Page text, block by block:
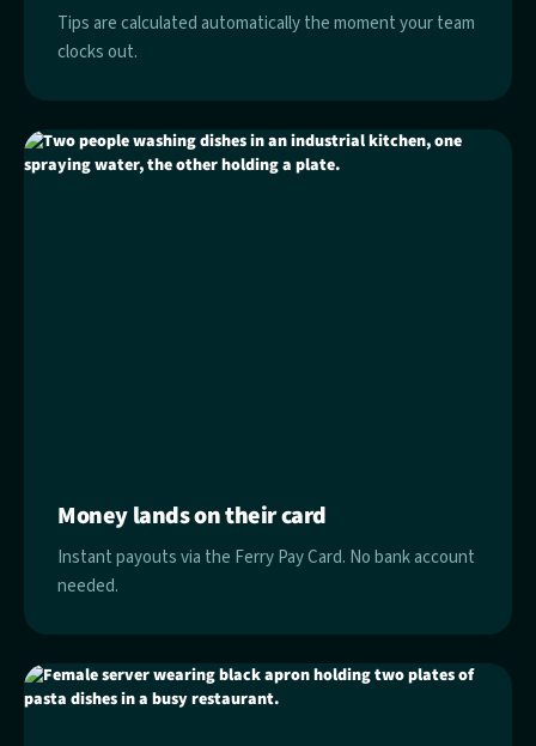
Tips are calculated automatically the moment your team
clocks out.
Money lands on their card
Instant payouts via the Ferry Pay Card. No bank account
needed.